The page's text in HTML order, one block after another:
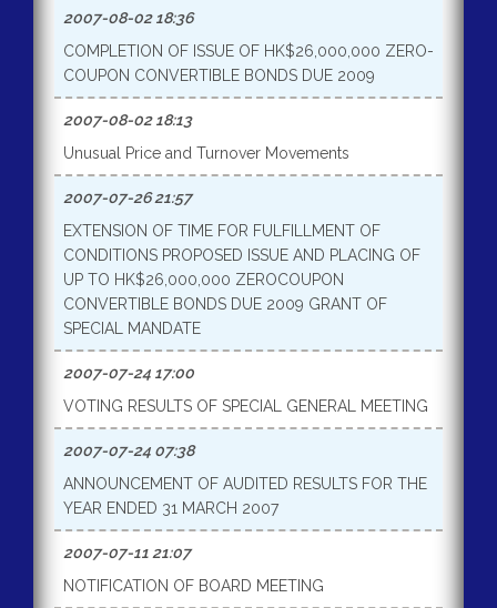
2007-08-02 18:36
COMPLETION OF ISSUE OF HK$26,000,000 ZERO-
COUPON CONVERTIBLE BONDS DUE 2009
2007-08-02 18:13
Unusual Price and Turnover Movements
2007-07-26 21:57
EXTENSION OF TIME FOR FULFILLMENT OF
CONDITIONS PROPOSED ISSUE AND PLACING OF
UP TO HK$26,000,000 ZEROCOUPON
CONVERTIBLE BONDS DUE 2009 GRANT OF
SPECIAL MANDATE
2007-07-24 17:00
VOTING RESULTS OF SPECIAL GENERAL MEETING
2007-07-24 07:38
ANNOUNCEMENT OF AUDITED RESULTS FOR THE
YEAR ENDED 31 MARCH 2007
2007-07-11 21:07
NOTIFICATION OF BOARD MEETING